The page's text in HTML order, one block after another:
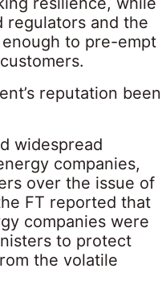
regulators and the
to pre-empt
reputation been
widespread
companies,
over the issue of
FT reported that
companies were
to protect
the volatile